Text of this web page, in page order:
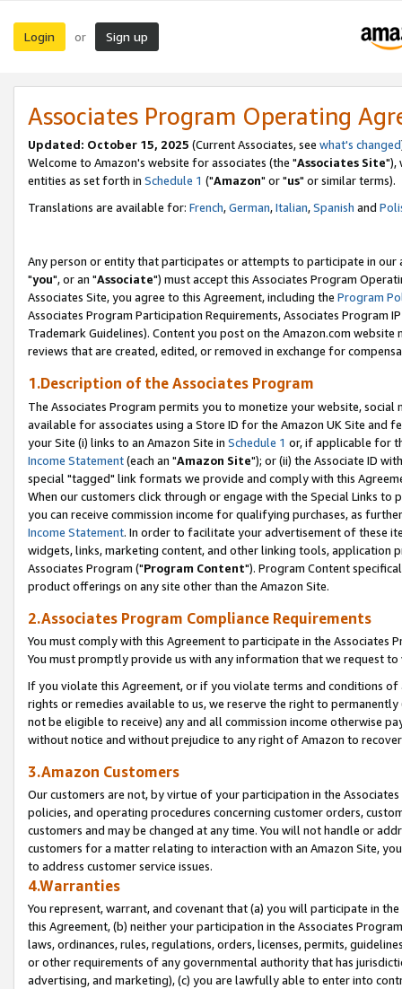
Login or Sign up
Associates Program Operating
Updated: October 15, 2025 (Current Associates, see what's changed
Welcome to Amazon's website for associates (the "Associates Site"),
entities as set forth in Schedule 1 ("Amazon" or "us" or similar terms).
Translations are available for: French,German,Italian,Spanish and
Any person or entity that participates or attempts to participate in our
"you", or an "Associate") must accept this Associates Program
Associates Site, you agree to this Agreement, including the Program
Associates Program Participation Requirements, Associates Program
Trademark Guidelines). Content you post on the Amazon.com
reviews that are created, edited, or removed in exchange for
1.Description of the Associates Program
The Associates Program permits you to monetize your website,
available for associates using a Store ID for the Amazon UK Site and
your Site (i) links to an Amazon Site in Schedule 1 or, if applicable for
Income Statement(each an "Amazon Site"); or (ii) the Associate ID
special "tagged" link formats we provide and comply with this
When our customers click through or engage with the Special Links
you can receive commission income for qualifying purchases, as
Income Statement. In order to facilitate your advertisement of these
widgets, links, marketing content, and other linking tools, application
Associates Program ("Program Content"). Program Content
product offerings on any site other than the Amazon Site.
2.Associates Program Compliance Requirements
You must comply with this Agreement to participate in the Associates
You must promptly provide us with any information that we request
If you violate this Agreement, or if you violate terms and conditions
rights or remedies available to us, we reserve the right to
not be eligible to receive) any and all commission income otherwise
without notice and without prejudice to any right of Amazon to
3.Amazon Customers
Our customers are not, by virtue of your participation in the
policies, and operating procedures concerning customer orders,
customers and may be changed at any time. You will not handle or
customers for a matter relating to interaction with an Amazon Site,
to address customer service issues.
4.Warranties
You represent, warrant, and covenant that (a) you will participate in
this Agreement, (b) neither your participation in the Associates
laws, ordinances, rules, regulations, orders, licenses, permits,
or other requirements of any governmental authority that has
advertising, and marketing), (c) you are lawfully able to enter into